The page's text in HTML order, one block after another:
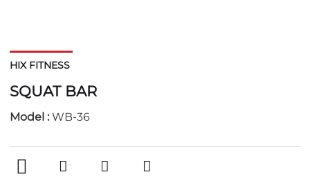
HIX FITNESS
SQUAT BAR
Model : WB-36